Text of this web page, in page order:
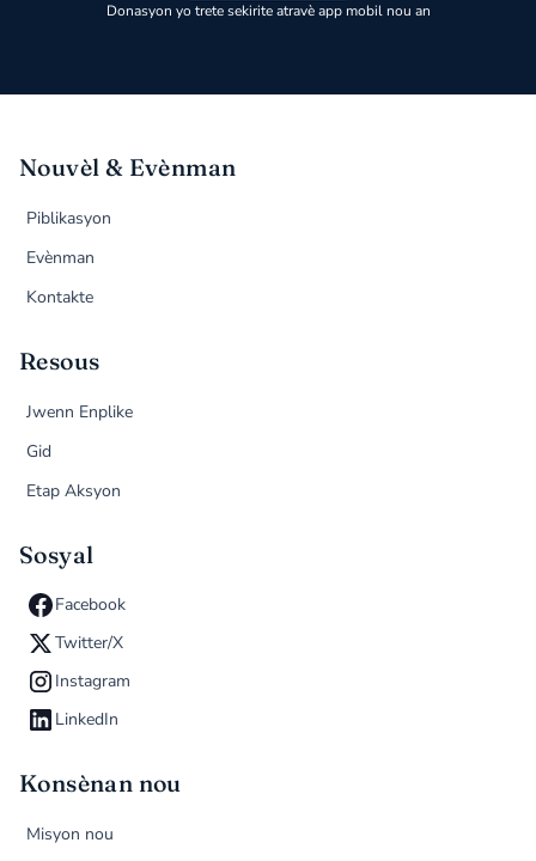
Donasyon yo trete sekirite atravè app mobil nou an
Nouvèl & Evènman
Piblikasyon
Evènman
Kontakte
Resous
Jwenn Enplike
Gid
Etap Aksyon
Sosyal
Facebook
Twitter/X
Instagram
LinkedIn
Konsènan nou
Misyon nou